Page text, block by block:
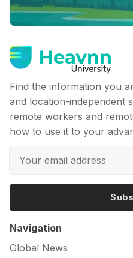
Find the information you
and location-independent
remote workers and
how to use it to your
Navigation
Global News